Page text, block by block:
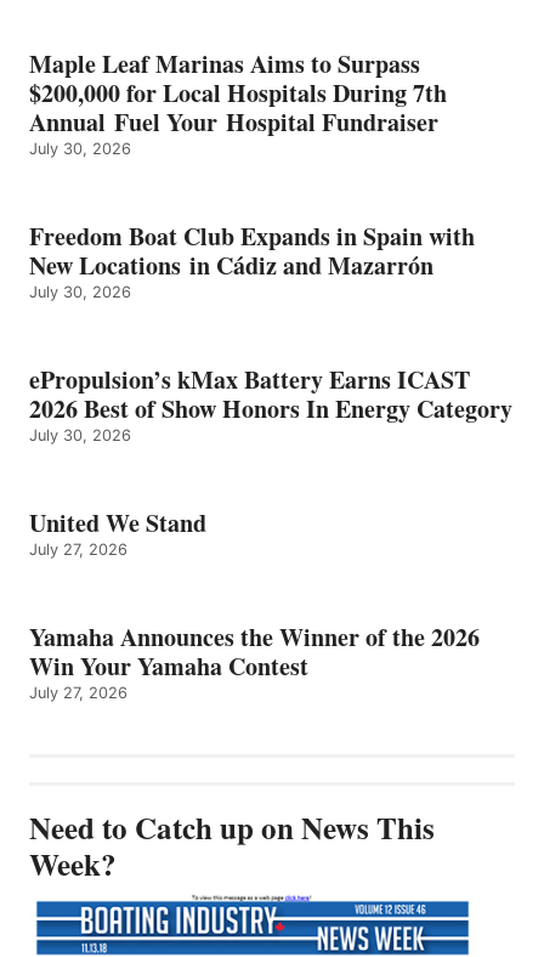
ENERGY
CATEGORY
Maple Leaf Marinas Aims to Surpass
$200,000 for Local Hospitals During 7th
Annual Fuel Your Hospital Fundraiser
July 30, 2026
Freedom Boat Club Expands in Spain with
New Locations in Cádiz and Mazarrón
July 30, 2026
ePropulsion’s kMax Battery Earns ICAST
2026 Best of Show Honors In Energy Category
July 30, 2026
United We Stand
July 27, 2026
Yamaha Announces the Winner of the 2026
Win Your Yamaha Contest
July 27, 2026
Need to Catch up on News This
Week?